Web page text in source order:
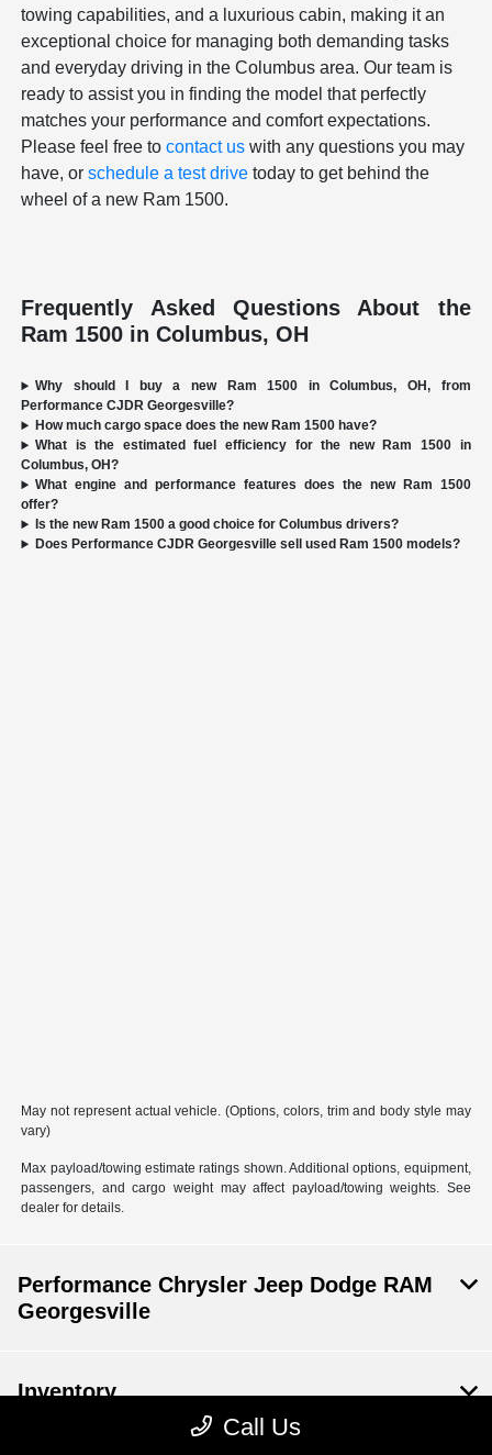
towing capabilities, and a luxurious cabin, making it an
exceptional choice for managing both demanding tasks
and everyday driving in the Columbus area. Our team is
ready to assist you in finding the model that perfectly
matches your performance and comfort expectations.
Please feel free tocontact us with any questions you may
have, orschedule a test drive today to get behind the
wheel of a new Ram 1500.
Frequently Asked Questions About the
Ram 1500 in Columbus, OH
Why should I buy a new Ram 1500 in Columbus, OH, from
Performance CJDR Georgesville?
How much cargo space does the new Ram 1500 have?
What is the estimated fuel efficiency for the new Ram 1500 in
Columbus, OH?
What engine and performance features does the new Ram 1500
offer?
Is the new Ram 1500 a good choice for Columbus drivers?
Does Performance CJDR Georgesville sell used Ram 1500 models?
May not represent actual vehicle. (Options, colors, trim and body style may
vary)
Max payload/towing estimate ratings shown. Additional options, equipment,
passengers, and cargo weight may affect payload/towing weights. See
dealer for details.
Call Us
Performance Chrysler Jeep Dodge RAM
Georgesville
Inventory